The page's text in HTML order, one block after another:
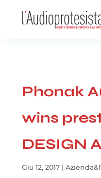
Phonak
wins
DESIGN
Giu 12, 2017|